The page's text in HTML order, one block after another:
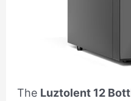
The Luztolent 12